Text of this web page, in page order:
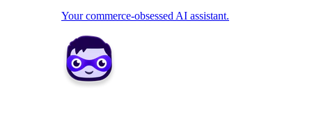
Your commerce-obsessed AI assistant.